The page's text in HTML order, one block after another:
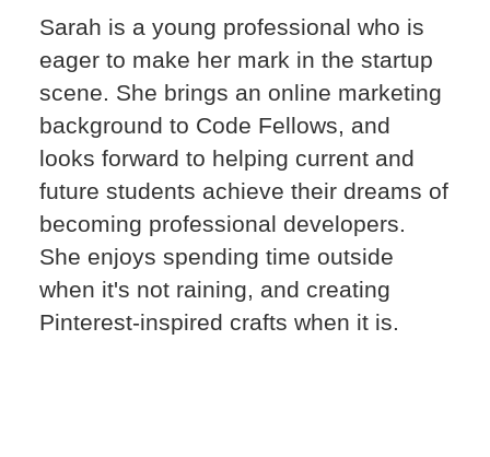
Sarah is a young professional who is
eager to make her mark in the startup
scene. She brings an online marketing
background to Code Fellows, and
looks forward to helping current and
future students achieve their dreams of
becoming professional developers.
She enjoys spending time outside
when it's not raining, and creating
Pinterest-inspired crafts when it is.